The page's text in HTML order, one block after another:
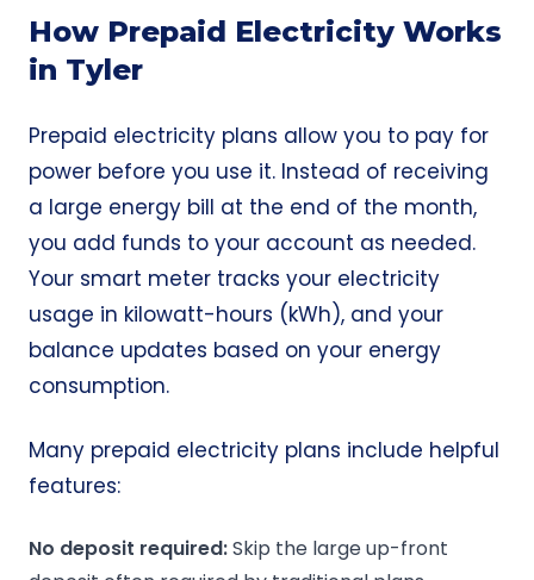
How Prepaid Electricity Works
in Tyler
Prepaid electricity plans allow you to pay for
power before you use it. Instead of receiving
a large energy bill at the end of the month,
you add funds to your account as needed.
Your smart meter tracks your electricity
usage in kilowatt-hours (kWh), and your
balance updates based on your energy
consumption.
Many prepaid electricity plans include helpful
features:
No deposit required:Skip the large up-front